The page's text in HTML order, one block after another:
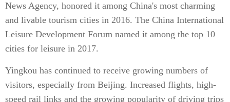
News Agency, honored it among China's most charming
and livable tourism cities in 2016. The China International
Leisure Development Forum named it among the top 10
cities for leisure in 2017.
Yingkou has continued to receive growing numbers of
visitors, especially from Beijing. Increased flights, high-
speed rail links and the growing popularity of driving trips